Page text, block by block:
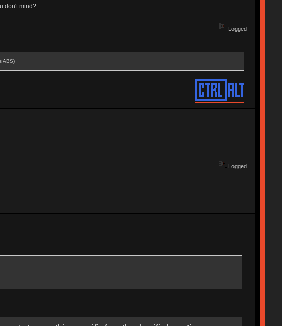
don't mind?
Logged
ABS)
Logged